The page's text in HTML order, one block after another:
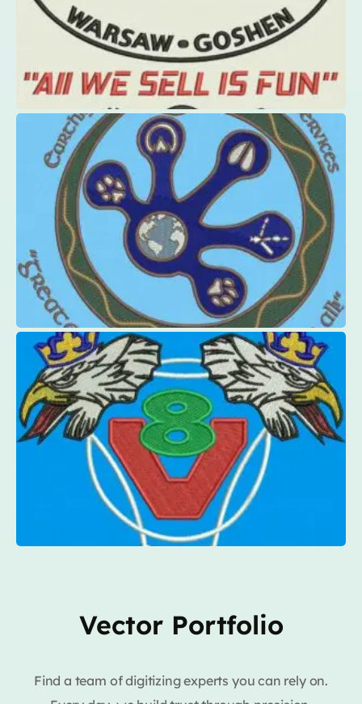
Vector Portfolio
Find a team of digitizing experts you can rely on.